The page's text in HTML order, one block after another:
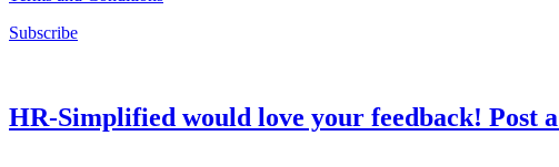
Subscribe
HR-Simplified would love your feedback! Post